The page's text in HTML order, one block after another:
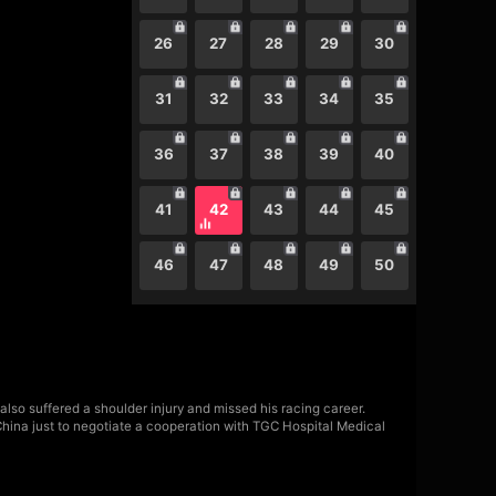
26 27 28 29 30
31 32 33 34 35
36 37 38 39 40
41 42 43 44 45
46 47 48 49 50
suffered a shoulder injury and missed his racing career.
just to negotiate a cooperation with TGC Hospital Medical